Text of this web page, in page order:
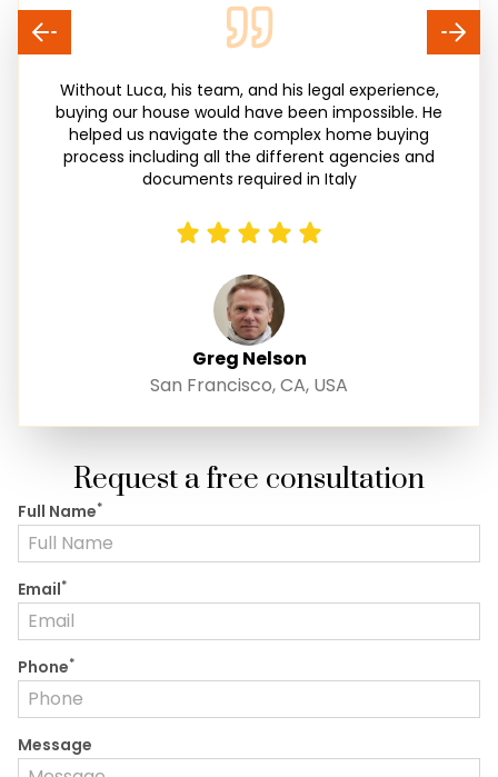
Without Luca, his team, and his legal experience,
buying our house would have been impossible. He
helped us navigate the complex home buying
process including all the different agencies and
documents required in Italy
Greg Nelson
San Francisco, CA, USA
Request a free consultation
Full Name*
Email*
Phone*
Message